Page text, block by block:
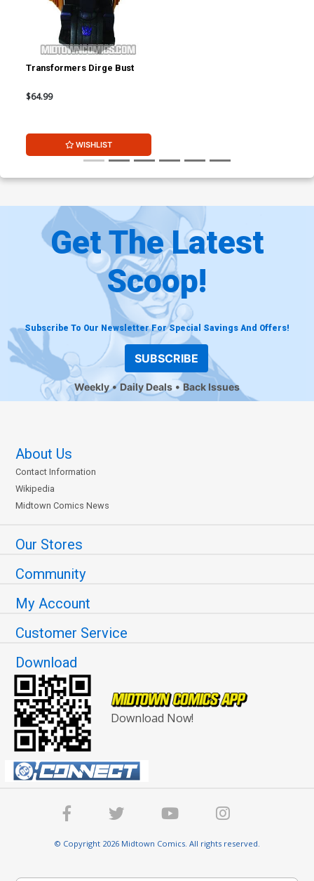
Transformers Dirge Bust
$64.99
WISHLIST
Get The Latest
Scoop!
Subscribe To Our Newsletter For Special Savings And Offers!
SUBSCRIBE
Weekly Daily Deals Back Issues
About Us
Contact Information
Wikipedia
Midtown Comics News
Our Stores
Community
My Account
Customer Service
Download
Download Now!
© Copyright 2026 Midtown Comics. All rights reserved.